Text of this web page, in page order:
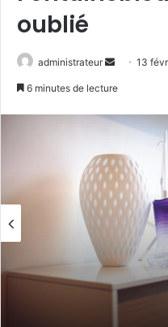
oublié
administrateur
o
e
r
u
n
13
6 minutes de lecture